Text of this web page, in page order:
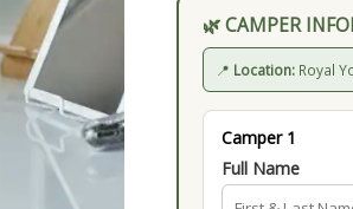
🌿 CAMPER
📍 Location:Royal
Camper 1
Full Name